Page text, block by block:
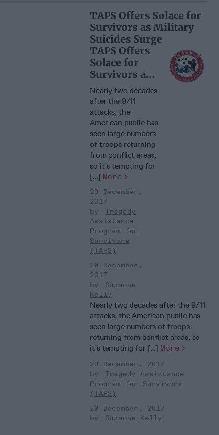
TAPS Offers Solace for
Survivors as Military
Suicides Surge
TAPS Offers
Solace for
Survivors as
Military
Suicides
Surge
Nearly two decades
after the 9/11
attacks, the
American public has
seen large numbers
of troops returning
from conflict areas,
so it’s tempting for
[...] More
29 December,
2017
Tragedy
Assistance
Program for
Survivors
(TAPS)
29 December,
2017
Suzanne
Kelly
Nearly two decades after the 9/11
attacks, the American public has
seen large numbers of troops
returning from conflict areas, so
it’s tempting for [...] More
29 December, 2017
Tragedy Assistance
Program for Survivors
(TAPS)
29 December, 2017
Suzanne Kelly